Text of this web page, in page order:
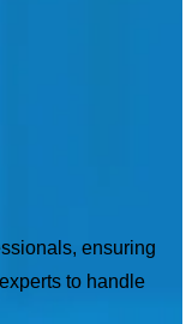
ensuring
to handle